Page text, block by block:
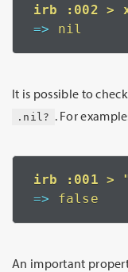
irb
=> nil
It is possible to
.nil? . For
=> false
An important